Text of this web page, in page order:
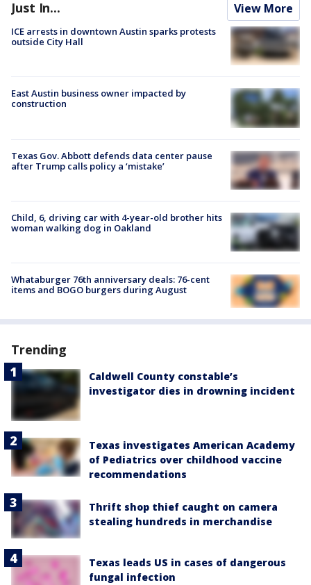
Just In... View More
ICE arrests in downtown Austin sparks protests
outside City Hall
East Austin business owner impacted by
construction
Texas Gov. Abbott defends data center pause
after Trump calls policy a ‘mistake’
Child, 6, driving car with 4-year-old brother hits
woman walking dog in Oakland
Whataburger 76th anniversary deals: 76-cent
items and BOGO burgers during August
Trending
Caldwell County constable’s
investigator dies in drowning incident
Texas investigates American Academy
of Pediatrics over childhood vaccine
recommendations
Thrift shop thief caught on camera
stealing hundreds in merchandise
Texas leads US in cases of dangerous
fungal infection